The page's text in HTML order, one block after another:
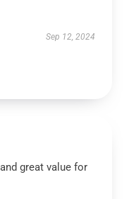
Sep 12, 2024
great value for